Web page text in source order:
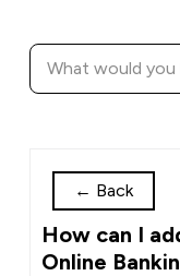
← Back
How can I
Online